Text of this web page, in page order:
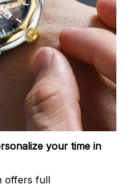
your time in
offers full